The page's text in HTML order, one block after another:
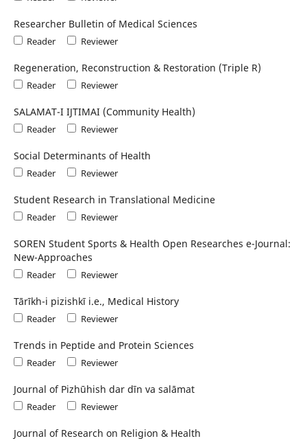
Researcher Bulletin of Medical Sciences
Reader Reviewer
Regeneration, Reconstruction & Restoration (Triple R)
Reader Reviewer
SALAMAT-I IJTIMAI (Community Health)
Reader Reviewer
Social Determinants of Health
Reader Reviewer
Student Research in Translational Medicine
Reader Reviewer
SOREN Student Sports & Health Open Researches e-Journal:
New-Approaches
Reader Reviewer
Tārīkh-i pizishkī i.e., Medical History
Reader Reviewer
Trends in Peptide and Protein Sciences
Reader Reviewer
Journal of Pizhūhish dar dīn va salāmat
Reader Reviewer
Journal of Research on Religion & Health